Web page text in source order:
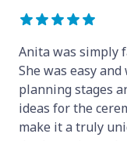
Anita was simply
She was easy
planning stages
ideas for the
make it a truly